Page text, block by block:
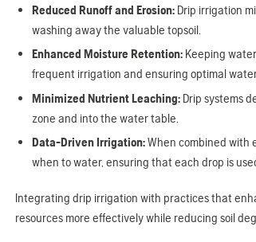
Reduced Runoff and Erosion:Drip irrigation
washing away the valuable topsoil.
Enhanced Moisture Retention:Keeping
frequent irrigation and ensuring optimal
Minimized Nutrient Leaching:Drip systems
zone and into the water table.
Data-Driven Irrigation:When combined with
when to water, ensuring that each drop is
Integrating drip irrigation with practices that
resources more effectively while reducing soil